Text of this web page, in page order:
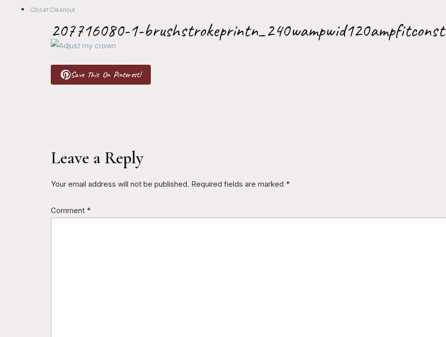
Closet Cleanout
207716080-1-
Save This On Pinterest!
Leave a Reply
Your email address will not be published. Required fields are marked *
Comment *